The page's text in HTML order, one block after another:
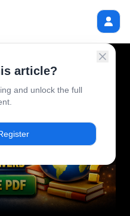
article?
and unlock the full